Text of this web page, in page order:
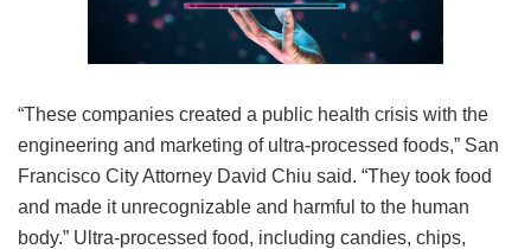
“These companies created a public health crisis with the
engineering and marketing of ultra-processed foods,” San
Francisco City Attorney David Chiu said. “They took food
and made it unrecognizable and harmful to the human
body.” Ultra-processed food, including candies, chips,